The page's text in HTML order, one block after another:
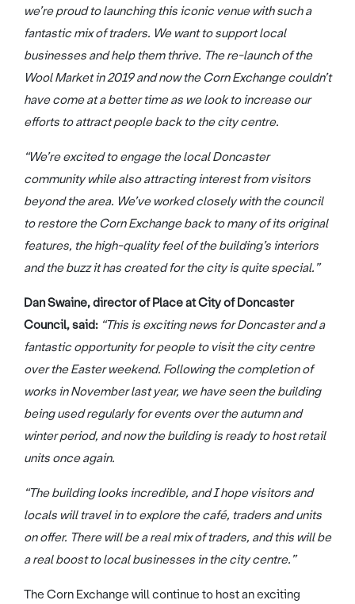
we’re proud to launching this iconic venue with such a
fantastic mix of traders. We want to support local
businesses and help them thrive. The re-launch of the
Wool Market in 2019 and now the Corn Exchange couldn’t
have come at a better time as we look to increase our
efforts to attract people back to the city centre.
“We’re excited to engage the local Doncaster
community while also attracting interest from visitors
beyond the area. We’ve worked closely with the council
to restore the Corn Exchange back to many of its original
features, the high-quality feel of the building’s interiors
and the buzz it has created for the city is quite special.”
Dan Swaine, director of Place at City of Doncaster
Council, said: “This is exciting news for Doncaster and a
fantastic opportunity for people to visit the city centre
over the Easter weekend. Following the completion of
works in November last year, we have seen the building
being used regularly for events over the autumn and
winter period, and now the building is ready to host retail
units once again.
“The building looks incredible, and I hope visitors and
locals will travel in to explore the café, traders and units
on offer. There will be a real mix of traders, and this will be
a real boost to local businesses in the city centre.”
The Corn Exchange will continue to host an exciting